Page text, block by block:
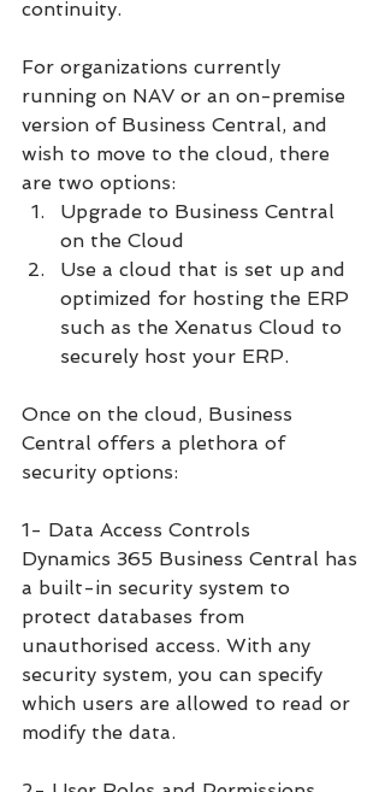
continuity.
For organizations currently
running on NAV or an on-premise
version of Business Central, and
wish to move to the cloud, there
are two options:
Upgrade to Business Central
on the Cloud
Use a cloud that is set up and
optimized for hosting the ERP
such as the Xenatus Cloud to
securely host your ERP.
Once on the cloud, Business
Central offers a plethora of
security options:
1- Data Access Controls
Dynamics 365 Business Central has
a built-in security system to
protect databases from
unauthorised access. With any
security system, you can specify
which users are allowed to read or
modify the data.